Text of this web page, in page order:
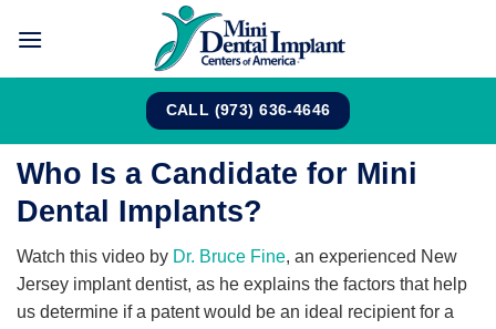
CALL (973) 636-4646
Who Is a Candidate for Mini
Dental Implants?
Watch this video by Dr. Bruce Fine, an experienced New
Jersey implant dentist, as he explains the factors that help
us determine if a patent would be an ideal recipient for a